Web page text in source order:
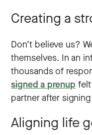
Creating a
Don’t believe us?
themselves. In an
thousands of
signed a prenup
partner after
Aligning life